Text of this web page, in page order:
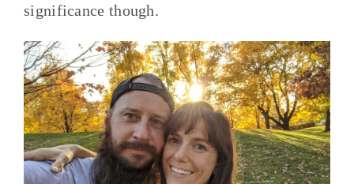
significance though.